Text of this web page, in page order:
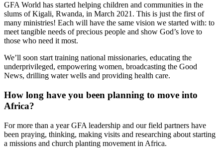
GFA World has started helping children and communities in the
slums of Kigali, Rwanda, in March 2021. This is just the first of
many ministries! Each will have the same vision we started with: to
meet tangible needs of precious people and show God’s love to
those who need it most.
We’ll soon start training national missionaries, educating the
underprivileged, empowering women, broadcasting the Good
News, drilling water wells and providing health care.
How long have you been planning to move into
Africa?
For more than a year GFA leadership and our field partners have
been praying, thinking, making visits and researching about starting
a missions and church planting movement in Africa.